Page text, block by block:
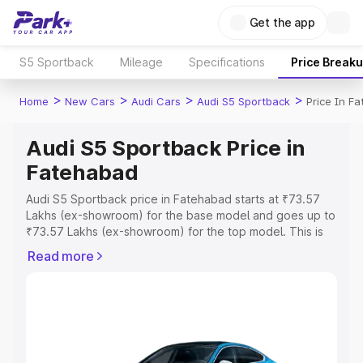
Get the app
S5 Sportback Mileage Specifications Price
Home > New Cars > Audi Cars > Audi S5 Sportback > Price In
Audi S5 Sportback Price in
Fatehabad
Audi S5 Sportback price in Fatehabad starts at ₹73.57
Lakhs (ex-showroom) for the base model and goes up to
₹73.57 Lakhs (ex-showroom) for the top model. This is
includes RTO or Registration Cost, Insurance Cost.
Explore Cars by Price Range
Read more